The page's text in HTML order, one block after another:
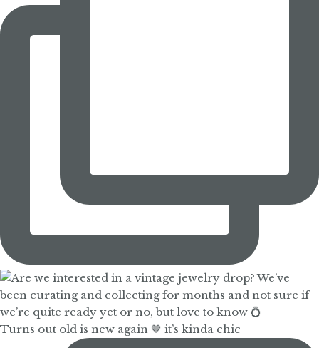
Turns out old is new again 🤎 it’s kinda chic